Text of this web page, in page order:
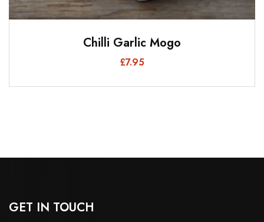
Chilli Garlic Mogo
£7.95
GET IN TOUCH